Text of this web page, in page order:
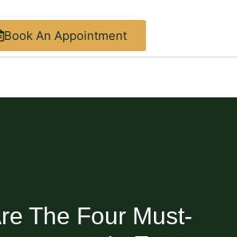
Book An Appointment
The Four Must-